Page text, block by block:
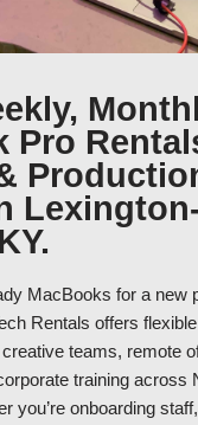
Pro
MacBooks for a new
Rentals offers
teams, remote
training across
you’re onboarding